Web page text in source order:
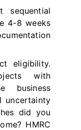
sequential
4-8 weeks
eligibility.
with
business
uncertainty
did you
HMRC